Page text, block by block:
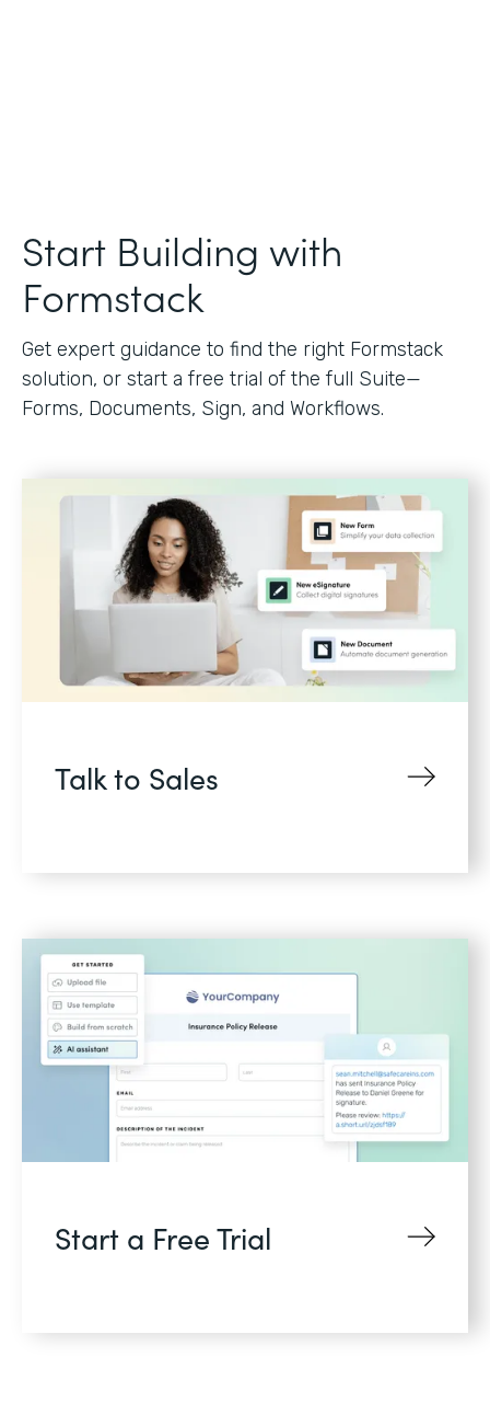
Start Building with
Formstack
Get expert guidance to find the right Formstack
solution, or start a free trial of the full Suite—
Forms, Documents, Sign, and Workflows.
Talk to Sales
Start a Free Trial